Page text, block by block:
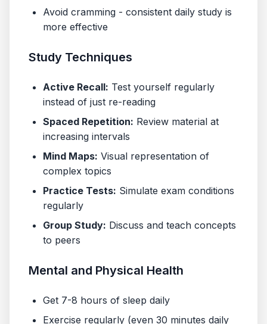
Avoid cramming - consistent daily study is
more effective
Study Techniques
Active Recall: Test yourself regularly
instead of just re-reading
Spaced Repetition: Review material at
increasing intervals
Mind Maps: Visual representation of
complex topics
Practice Tests: Simulate exam conditions
regularly
Group Study: Discuss and teach concepts
to peers
Mental and Physical Health
Get 7-8 hours of sleep daily
Exercise regularly (even 30 minutes daily